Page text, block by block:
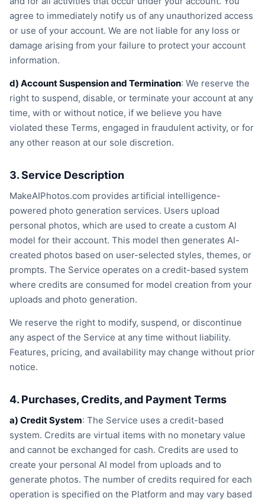
agree to immediately notify us of any unauthorized access
or use of your account. We are not liable for any loss or
damage arising from your failure to protect your account
information.
d) Account Suspension and Termination: We reserve the
right to suspend, disable, or terminate your account at any
time, with or without notice, if we believe you have
violated these Terms, engaged in fraudulent activity, or for
any other reason at our sole discretion.
3. Service Description
MakeAIPhotos.com provides artificial intelligence-
powered photo generation services. Users upload
personal photos, which are used to create a custom AI
model for their account. This model then generates AI-
created photos based on user-selected styles, themes, or
prompts. The Service operates on a credit-based system
where credits are consumed for model creation from your
uploads and photo generation.
We reserve the right to modify, suspend, or discontinue
any aspect of the Service at any time without liability.
Features, pricing, and availability may change without prior
notice.
4. Purchases, Credits, and Payment Terms
a) Credit System: The Service uses a credit-based
system. Credits are virtual items with no monetary value
and cannot be exchanged for cash. Credits are used to
create your personal AI model from uploads and to
generate photos. The number of credits required for each
operation is specified on the Platform and may vary based